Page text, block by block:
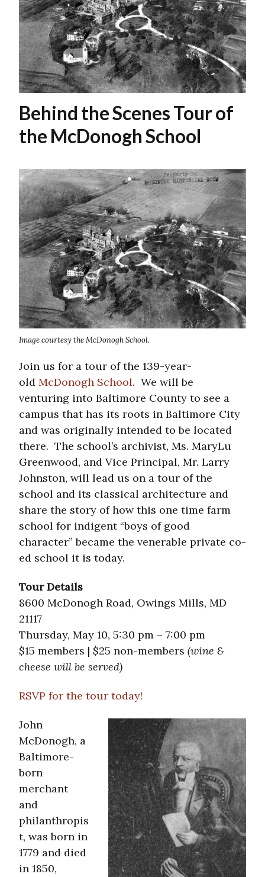
Behind the Scenes Tour of
the McDonogh School
Image courtesy the McDonogh School.
Join us for a tour of the 139-year-
old McDonogh School. We will be
venturing into Baltimore County to see a
campus that has its roots in Baltimore City
and was originally intended to be located
there. The school’s archivist, Ms. MaryLu
Greenwood, and Vice Principal, Mr. Larry
Johnston, will lead us on a tour of the
school and its classical architecture and
share the story of how this one time farm
school for indigent “boys of good
character” became the venerable private co-
ed school it is today.
Tour Details
8600 McDonogh Road, Owings Mills, MD
21117
Thursday, May 10, 5:30 pm – 7:00 pm
$15 members | $25 non-members (wine &
cheese will be served)
RSVP for the tour today!
John
McDonogh, a
Baltimore-
born
merchant
and
philanthropis
t, was born in
1779 and died
in 1850,